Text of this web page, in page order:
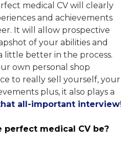
medical CV will clearly
and achievements
It will allow prospective
of your abilities and
little better in the process.
own personal shop
to really sell yourself, your
plus, it also plays a
all-important interview!
perfect medical CV be?